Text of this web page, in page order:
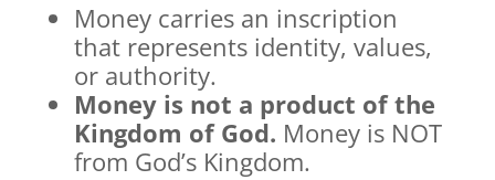
Money carries an inscription
that represents identity, values,
or authority.
Money is not a product of the
Kingdom of God. Money is NOT
from God’s Kingdom.